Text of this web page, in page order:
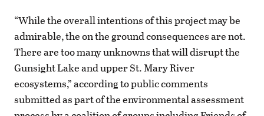
“While the overall intentions of this project may be
admirable, the on the ground consequences are not.
There are too many unknowns that will disrupt the
Gunsight Lake and upper St. Mary River
ecosystems,” according to public comments
submitted as part of the environmental assessment